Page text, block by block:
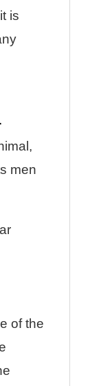
is
men
of the